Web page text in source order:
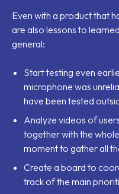
Even with a product that
are also lessons to
general:
Start testing even
microphone was
have been tested
Analyze videos of
together with the
moment to gather all
Create a board to
track of the main